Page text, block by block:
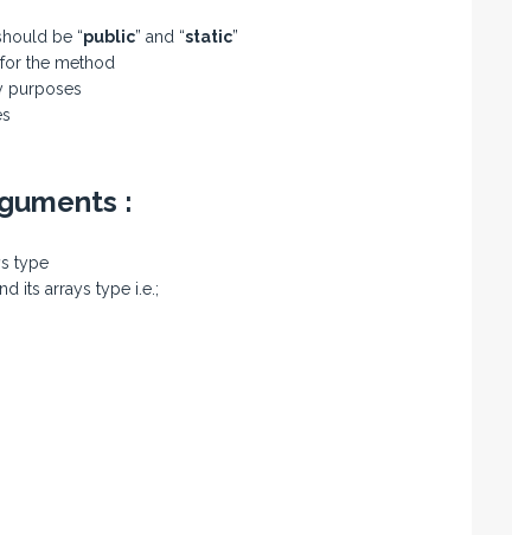
be “public” and “static”
the method
purposes
:
type
its arrays type i.e.;